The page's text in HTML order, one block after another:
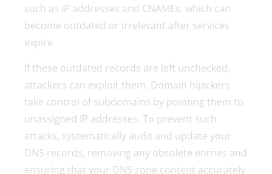
such as IP addresses and CNAMEs, which can
become outdated or irrelevant after services
expire.
If these outdated records are left unchecked,
attackers can exploit them. Domain hijackers
take control of subdomains by pointing them to
unassigned IP addresses. To prevent such
attacks, systematically audit and update your
DNS records, removing any obsolete entries and
ensuring that your DNS zone content accurately